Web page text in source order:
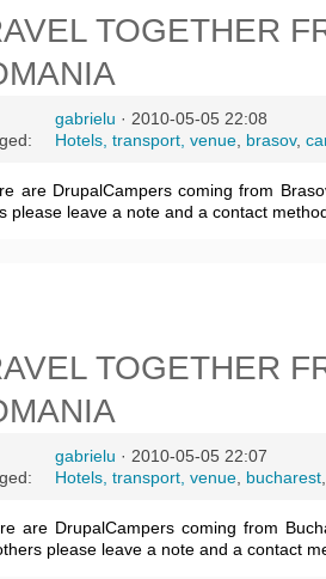
TOGETHER
gabrielu · 2010-05-05 22:08
Hotels, transport, venue brasov,
are DrupalCampers coming from
please leave a note and a contact
TOGETHER
gabrielu · 2010-05-05 22:07
Hotels, transport, venue bucharest
are DrupalCampers coming from
please leave a note and a contact